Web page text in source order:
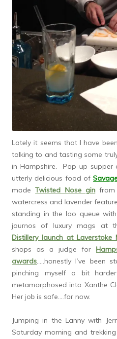
Lately it seems that I have
talking to and tasting some
in Hampshire. Pop up supper
utterly delicious food of
madeTwisted Nose ginfrom
watercress and lavender
standing in the loo queue
journos of luxury mags at
Distillery launch at Laverstoke
shops as a judge for
awards…..honestly I’ve been
pinching myself a bit
metamorphosed into Xanthe
Her job is safe….for now.
Jumping in the Lanny with
Saturday morning and